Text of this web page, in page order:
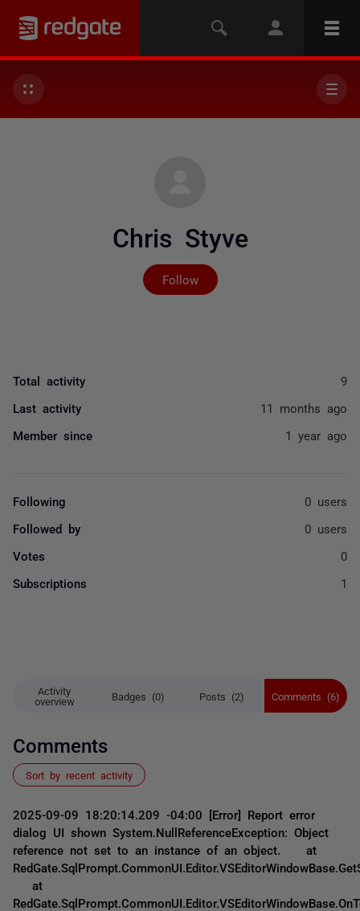
Chris Styve
Follow
Not yet followed by
Activity
overview
Badges (0) Posts (2) Comments (6)
Comments
Sort by recent activity
2025-09-09 18:20:14.209 -04:00 [Error] Report error
dialog UI shown System.NullReferenceException: Object
reference not set to an instance of an object. at
at
Total activity 9
Last activity 11 months ago
Member since 1 year ago
Following 0 users
Followed by 0 users
Votes 0
Subscriptions 1